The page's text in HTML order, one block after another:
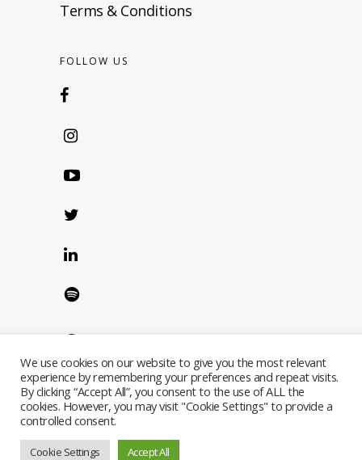
Terms & Conditions
FOLLOW US
Copyright © Ostereo Limited 2023 - All Rights Reserved
We use cookies on our website to give you the most relevant
experience by remembering your preferences and repeat visits.
By clicking “Accept All”, you consent to the use of ALL the
cookies. However, you may visit "Cookie Settings" to provide a
controlled consent.
Cookie Settings Accept All